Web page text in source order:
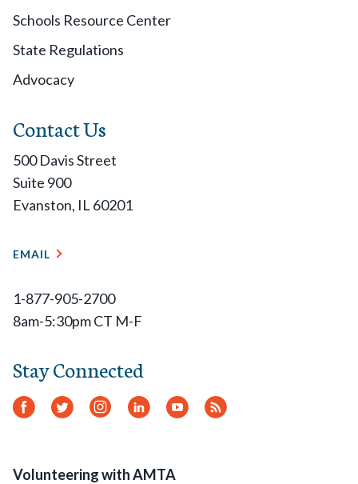
Schools Resource Center
State Regulations
Advocacy
Contact Us
500 Davis Street
Suite 900
Evanston, IL 60201
EMAIL
1-877-905-2700
8am-5:30pm CT M-F
Stay Connected
Facebook
Twitter Instagram
LinkedInYouTube
RSS
Volunteering with AMTA